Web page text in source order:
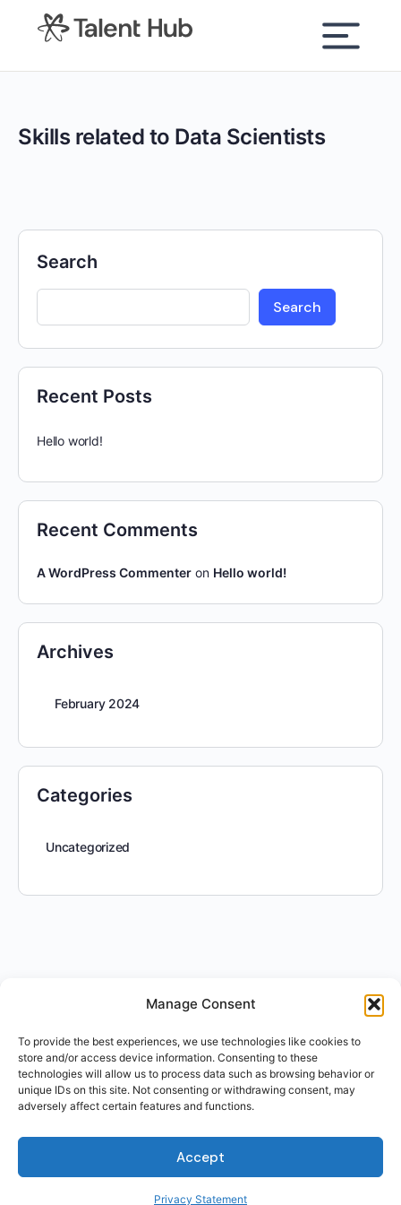
Manage Consent
To provide the best experiences, we use technologies like cookies to
store and/or access device information. Consenting to these
technologies will allow us to process data such as browsing behavior or
unique IDs on this site. Not consenting or withdrawing consent, may
adversely affect certain features and functions.
Accept
Privacy Statement
content
Skills related to Data Scientists
Search
Search
Recent Posts
Hello world!
Recent Comments
A WordPress Commenter on Hello world!
Archives
February 2024
Categories
Uncategorized